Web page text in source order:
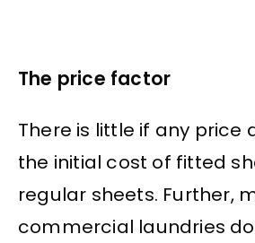
The price factor
There is little if any price
the initial cost of fitted
regular sheets. Further,
commercial laundries